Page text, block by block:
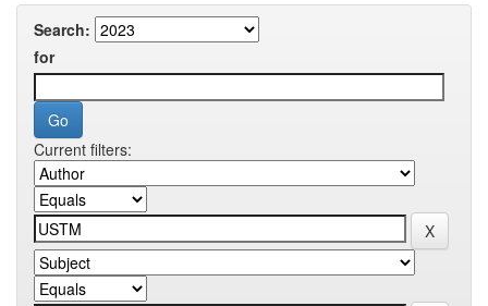
Search:
for
Current filters: